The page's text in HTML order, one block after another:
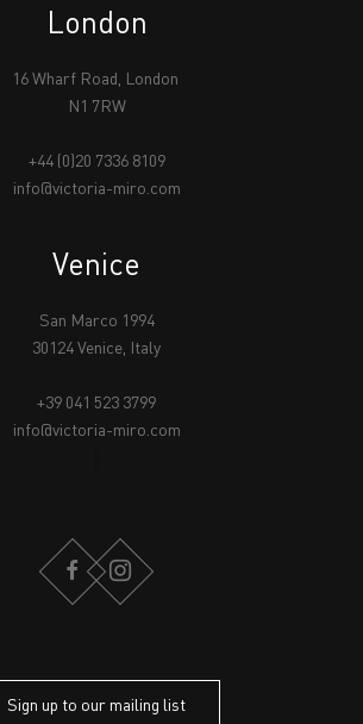
London
16 Wharf Road, London
N1 7RW
+44 (0)20 7336 8109
info@victoria-miro.com
Venice
San Marco 1994
30124 Venice, Italy
+39 041 523 3799
info@victoria-miro.com
FACEBOOKINSTAGRAM
Sign up to our mailing list